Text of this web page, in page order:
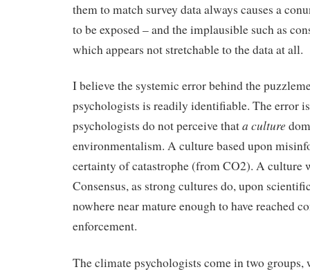
them to match survey data always causes a
to be exposed – and the implausible such as
which appears not stretchable to the data at all.
I believe the systemic error behind the
psychologists is readily identifiable. The error
psychologists do not perceive thata culture
environmentalism. A culture based upon
certainty of catastrophe (from CO2). A culture
Consensus, as strong cultures do, upon
nowhere near mature enough to have reached
enforcement.
The climate psychologists come in two